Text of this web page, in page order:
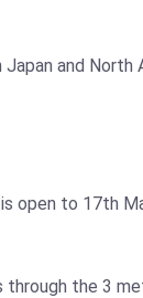
Japan and
is open to 17th
through the 3